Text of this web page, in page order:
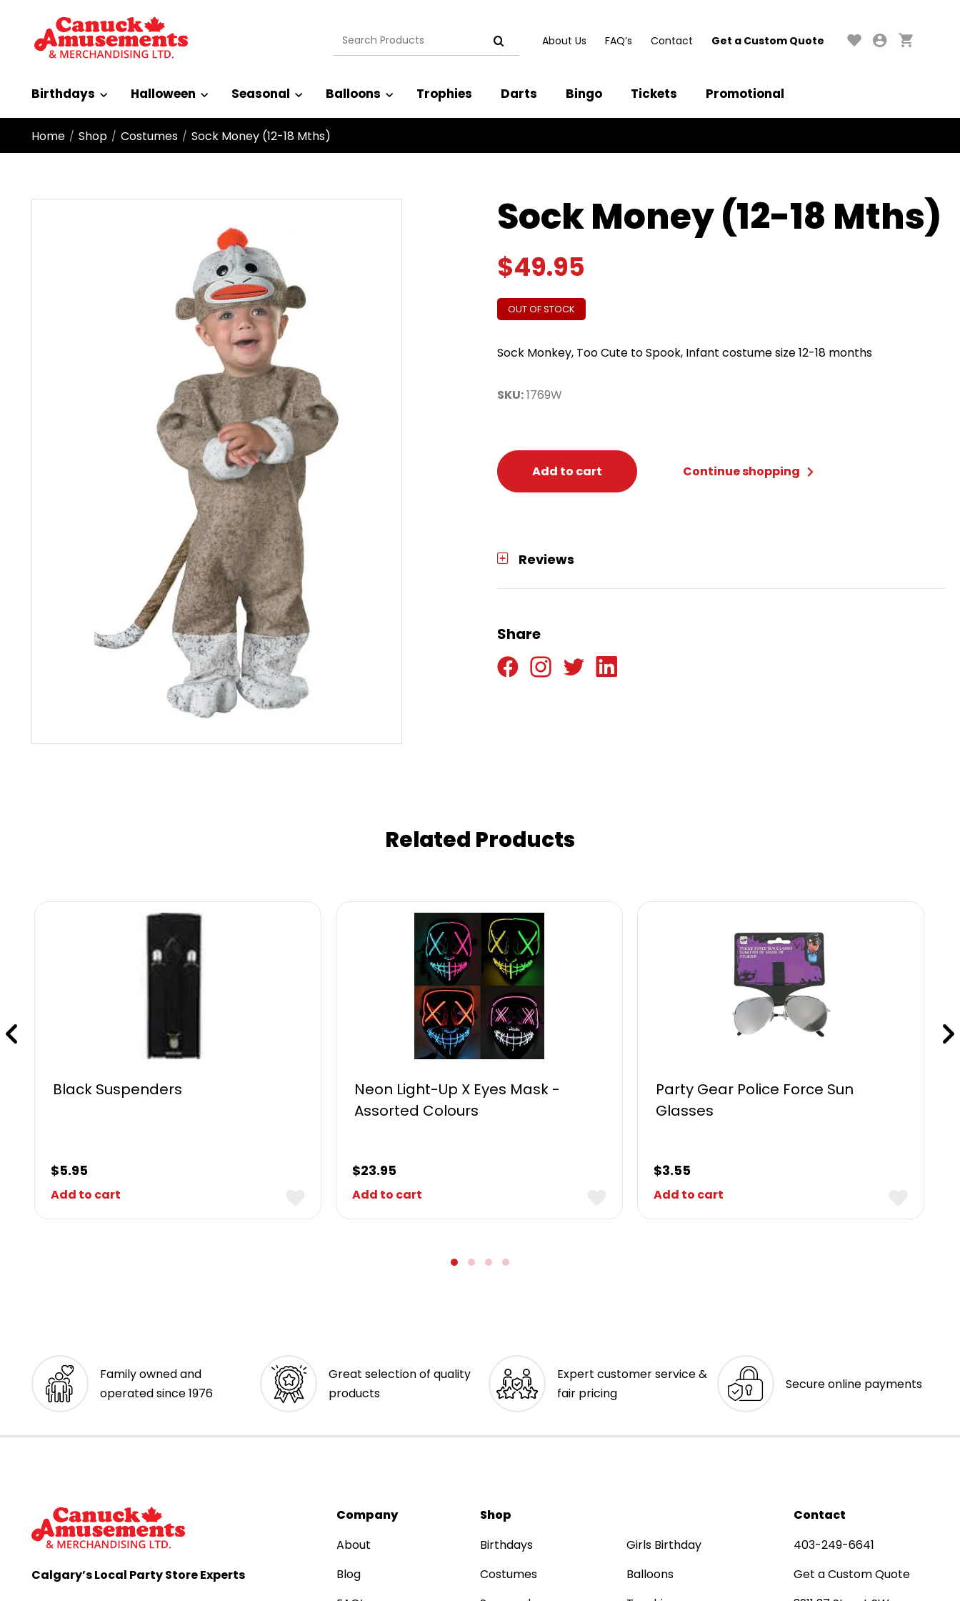
Search
for:
About Us FAQ’s Contact Get a Custom Quote
Birthdays Halloween Seasonal Balloons Trophies Darts Bingo Tickets Promotional
Home / Shop / Costumes / Sock Money (12-18 Mths)
Sock Money (12-18 Mths)
$49.95
OUT OF STOCK
Sock Monkey, Too Cute to Spook, Infant costume size 12-18 months
SKU:1769W
Add to cart Continue shopping
Reviews
Share
Related Products
Black Suspenders
$5.95
Add to cart
Neon Light-Up X Eyes Mask -
Assorted Colours
$23.95
Add to cart
Party Gear Police Force Sun
Glasses
$3.55
Add to cart
Family owned and
operated since 1976
Great selection of quality
products
Expert customer service &
fair pricing
Secure online payments
Calgary’s Local Party Store Experts
Company
About
Blog
Shop
Birthdays
Costumes
Girls Birthday
Balloons
Contact
403-249-6641
Get a Custom Quote